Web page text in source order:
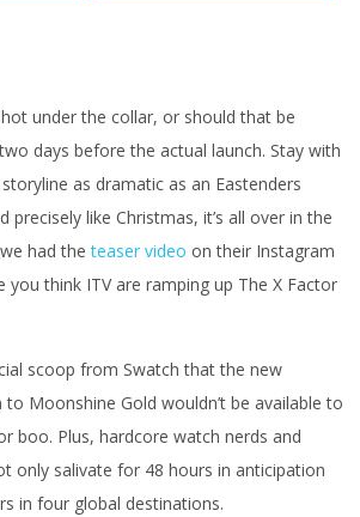
under the collar, or should that be
days before the actual launch. Stay with
as dramatic as an Eastenders
precisely like Christmas, it’s all over in the
had theteaser video on their Instagram
think ITV are ramping up The X Factor
scoop from Swatch that the new
Moonshine Gold wouldn’t be available to
boo. Plus, hardcore watch nerds and
only salivate for 48 hours in anticipation
in four global destinations.